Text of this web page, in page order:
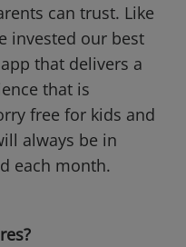
can trust. Like
invested our best
that delivers a
that is
free for kids and
always be in
each month.